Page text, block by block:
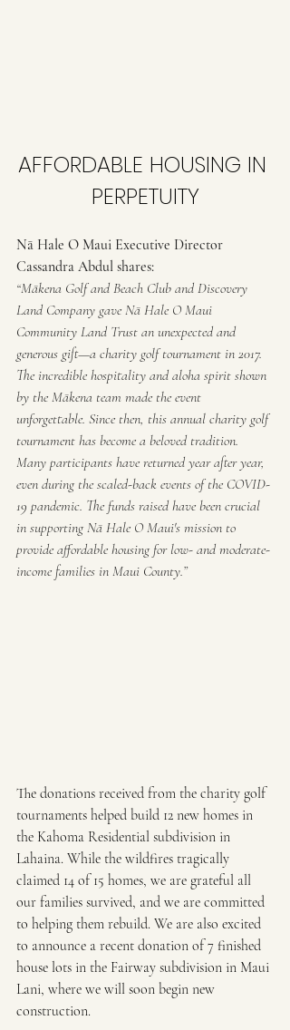
AFFORDABLE HOUSING IN
PERPETUITY
Nā Hale O Maui Executive Director
Cassandra Abdul shares:
“Mākena Golf and Beach Club and Discovery
Land Company gave Nā Hale O Maui
Community Land Trust an unexpected and
generous gift—a charity golf tournament in 2017.
The incredible hospitality and aloha spirit shown
by the Mākena team made the event
unforgettable. Since then, this annual charity golf
tournament has become a beloved tradition.
Many participants have returned year after year,
even during the scaled-back events of the COVID-
19 pandemic. The funds raised have been crucial
in supporting Nā Hale O Maui's mission to
provide affordable housing for low- and moderate-
income families in Maui County.”
The donations received from the charity golf
tournaments helped build 12 new homes in
the Kahoma Residential subdivision in
Lahaina. While the wildfires tragically
claimed 14 of 15 homes, we are grateful all
our families survived, and we are committed
to helping them rebuild. We are also excited
to announce a recent donation of 7 finished
house lots in the Fairway subdivision in Maui
Lani, where we will soon begin new
construction.